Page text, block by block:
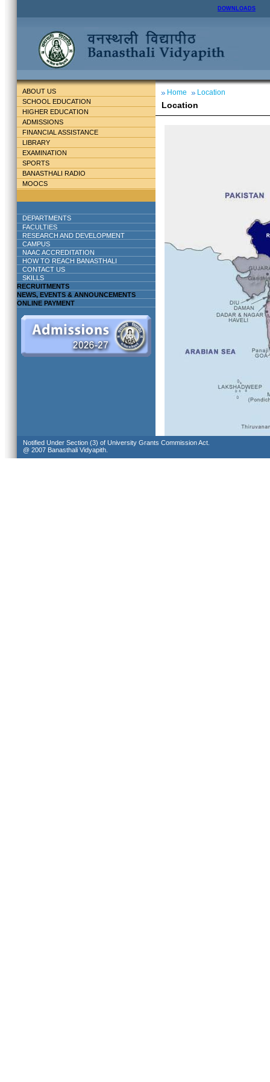
DOWNLOADS
ABOUT US
SCHOOL EDUCATION
HIGHER EDUCATION
ADMISSIONS
FINANCIAL ASSISTANCE
LIBRARY
EXAMINATION
SPORTS
BANASTHALI RADIO
MOOCS
DEPARTMENTS
FACULTIES
RESEARCH AND DEVELOPMENT
CAMPUS
NAAC ACCREDITATION
HOW TO REACH BANASTHALI
CONTACT US
SKILLS
RECRUITMENTS
NEWS, EVENTS & ANNOUNCEMENTS
ONLINE PAYMENT
Home Location
Location
Notified Under Section (3) of University Grants Commission Act.
@ 2007 Banasthali Vidyapith.